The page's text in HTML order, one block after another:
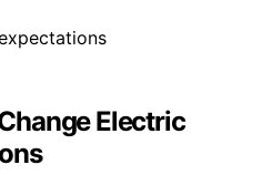
Electric